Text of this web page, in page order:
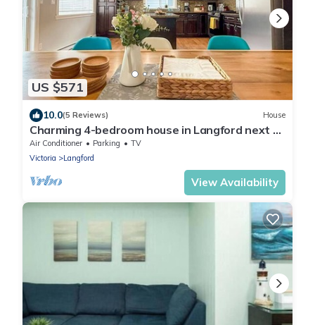
US $571
10.0(5 Reviews) House
Charming 4-bedroom house in Langford next to
Thetis lake
Air Conditioner Parking
TV
Victoria
Langford
View Availability